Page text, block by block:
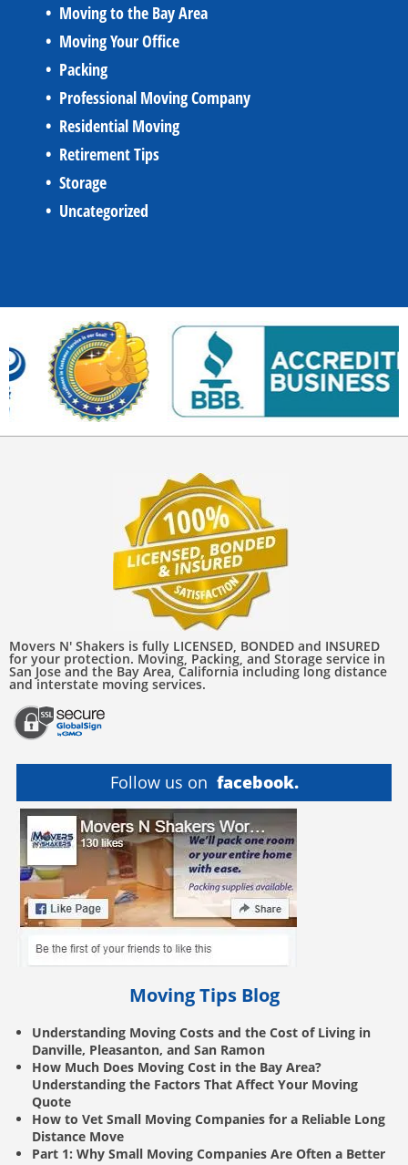
Moving to the Bay Area
Moving Your Office
Packing
Professional Moving Company
Residential Moving
Retirement Tips
Storage
Uncategorized
Movers N' Shakers is fully LICENSED, BONDED and INSURED
for your protection. Moving, Packing, and Storage service in
San Jose and the Bay Area, California including long distance
and interstate moving services.
Follow us on facebook.
Moving Tips Blog
Understanding Moving Costs and the Cost of Living in
Danville, Pleasanton, and San Ramon
How Much Does Moving Cost in the Bay Area?
Understanding the Factors That Affect Your Moving
Quote
How to Vet Small Moving Companies for a Reliable Long
Distance Move
Part 1: Why Small Moving Companies Are Often a Better